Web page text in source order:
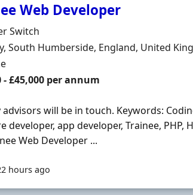
Web Developer
Switch
South Humberside, England, United
Type
- £45,000 per annum
will be in touch. Keywords:
developer, app developer, Trainee, PHP,
Web Developer ...
hours ago